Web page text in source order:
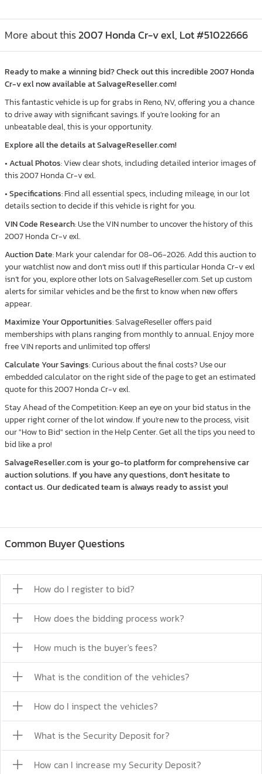
Common Buyer Questions
How do I register to bid?
How does the bidding process work?
How much is the buyer's fees?
What is the condition of the vehicles?
How do I inspect the vehicles?
What is the Security Deposit for?
How can I increase my Security Deposit?
More about this2007 Honda Cr-v exl, Lot #51022666
Ready to make a winning bid? Check out this incredible 2007 Honda
Cr-v exl now available at SalvageReseller.com!
This fantastic vehicle is up for grabs in Reno, NV, offering you a chance
to drive away with significant savings. If you’re looking for an
unbeatable deal, this is your opportunity.
Explore all the details at SalvageReseller.com!
•Actual Photos: View clear shots, including detailed interior images of
this 2007 Honda Cr-v exl.
•Specifications: Find all essential specs, including mileage, in our lot
details section to decide if this vehicle is right for you.
VIN Code Research: Use the VIN number to uncover the history of this
2007 Honda Cr-v exl.
Auction Date: Mark your calendar for 08-06-2026. Add this auction to
your watchlist now and don’t miss out! If this particular Honda Cr-v exl
isn’t for you, explore other lots on SalvageReseller.com. Set up custom
alerts for similar vehicles and be the first to know when new offers
appear.
Maximize Your Opportunities: SalvageReseller offers paid
memberships with plans ranging from monthly to annual. Enjoy more
free VIN reports and unlimited top offers!
Calculate Your Savings: Curious about the final costs? Use our
embedded calculator on the right side of the page to get an estimated
quote for this 2007 Honda Cr-v exl.
Stay Ahead of the Competition: Keep an eye on your bid status in the
upper right corner of the lot window. If you're new to the process, visit
our "How to Bid" section in the Help Center. Get all the tips you need to
bid like a pro!
SalvageReseller.com is your go-to platform for comprehensive car
auction solutions. If you have any questions, don’t hesitate to
contact us. Our dedicated team is always ready to assist you!